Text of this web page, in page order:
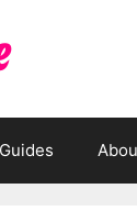
Guides